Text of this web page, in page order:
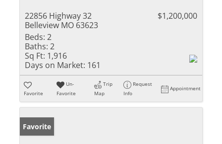
22856 Highway 32
Belleview MO 63623
$1,200,000
Beds: 2
Baths: 2
Sq Ft: 1,916
Days on Market: 161
Favorite
Un-
Favorite
Trip
Map
Request
Info
Appointment
Favorite